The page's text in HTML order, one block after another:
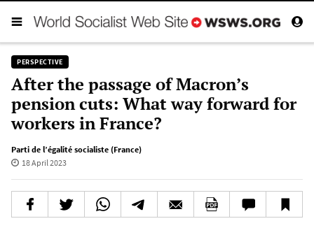
PERSPECTIVE
After the passage of Macron’s
pension cuts: What way forward for
workers in France?
Parti de l’égalité socialiste (France)
18 April 2023